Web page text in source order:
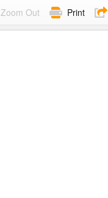
Zoom Out Print